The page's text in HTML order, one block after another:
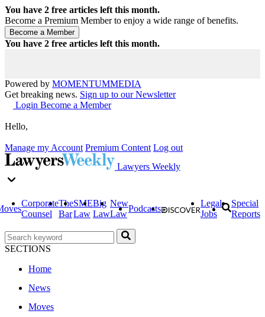
You have 2 free articles left this month.
Become a Premium Member to enjoy a wide range of benefits.
You have 2 free articles left this month.
Powered by MOMENTUMMEDIA
Get breaking news. Sign up to our Newsletter
Login Become a Member
Hello,
Manage my Account Premium Content Log out
Lawyers Weekly
Corporate
Counsel
The
Bar
SME
Law
Big
Law
New
Law
Podcasts
Legal
Jobs
Special
Reports
SECTIONS
Home
News
Moves